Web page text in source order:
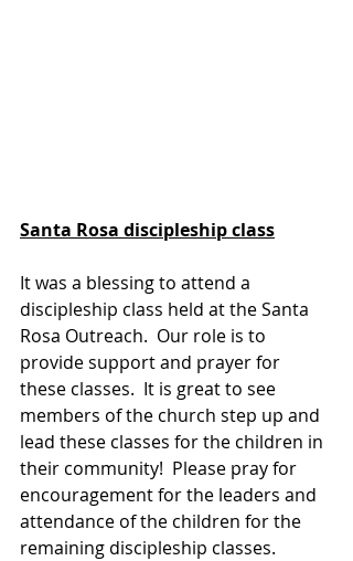
Santa Rosa discipleship class
It was a blessing to attend a
discipleship class held at the Santa
Rosa Outreach.  Our role is to
provide support and prayer for
these classes.  It is great to see
members of the church step up and
lead these classes for the children in
their community!  Please pray for
encouragement for the leaders and
attendance of the children for the
remaining discipleship classes.